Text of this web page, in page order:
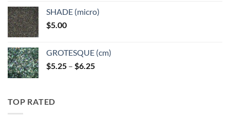
through
SHADE (micro)
$5.00
GROTESQUE (cm)
$5.25 – $6.25Price
TOP RATED